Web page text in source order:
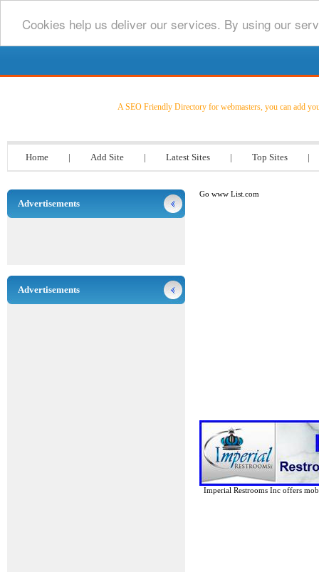
Cookies help us deliver our services. By using our
A SEO Friendly Directory for webmasters, you can add
Home | Add Site | Latest Sites | Top Sites |
Go www List.com
Imperial Restrooms Inc offers
Advertisements
Advertisements